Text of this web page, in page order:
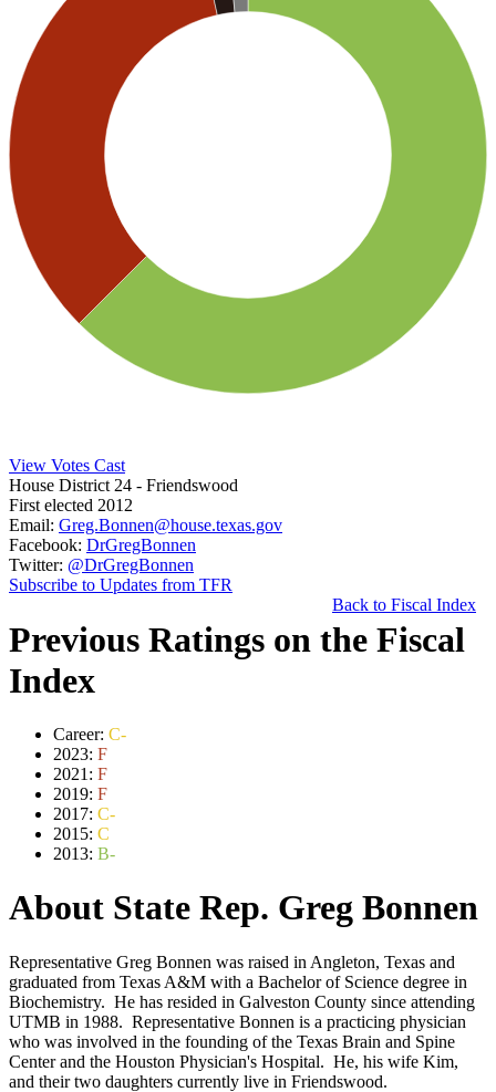
View Votes Cast
House District 24 - Friendswood
First elected 2012
Email: Greg.Bonnen@house.texas.gov
Facebook: DrGregBonnen
Twitter: @DrGregBonnen
Subscribe to Updates from TFR
Back to Fiscal Index
Previous Ratings on the Fiscal
Index
Career: C-
2023: F
2021: F
2019: F
2017: C-
2015: C
2013: B-
About State Rep. Greg Bonnen
Representative Greg Bonnen was raised in Angleton, Texas and
graduated from Texas A&M with a Bachelor of Science degree in
Biochemistry. He has resided in Galveston County since attending
UTMB in 1988. Representative Bonnen is a practicing physician
who was involved in the founding of the Texas Brain and Spine
Center and the Houston Physician's Hospital. He, his wife Kim,
and their two daughters currently live in Friendswood.